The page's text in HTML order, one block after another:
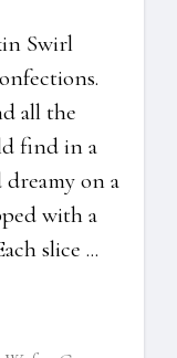
Swirl
all the
find in a
on a
with a
slice